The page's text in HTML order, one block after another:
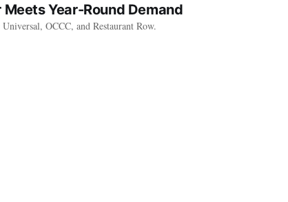
Year-Round Demand
OCCC, and Restaurant Row.